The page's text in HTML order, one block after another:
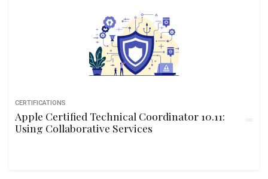
CERTIFICATIONS
Apple Certified Technical Coordinator 10.11:
Using Collaborative Services